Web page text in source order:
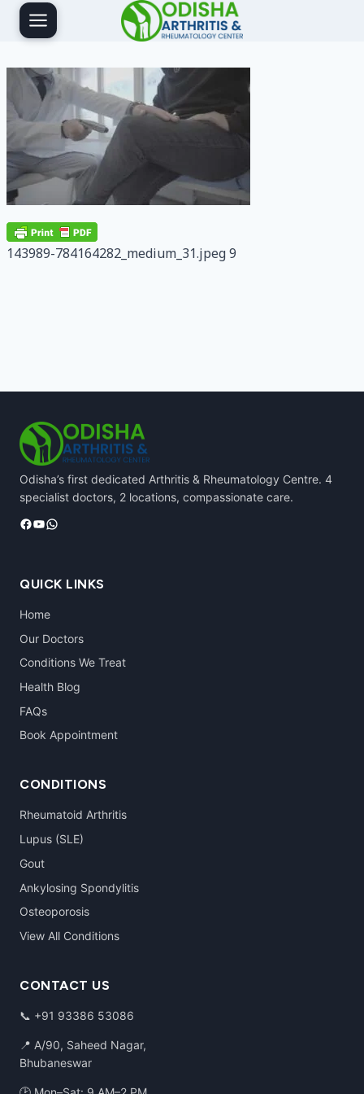
Skip
143989-784164282_medium_31.jpeg 9
Odisha’s first dedicated Arthritis & Rheumatology Centre. 4
specialist doctors, 2 locations, compassionate care.
Facebook
YouTube
WhatsApp
QUICK LINKS
Home
Our Doctors
Conditions We Treat
Health Blog
FAQs
Book Appointment
CONDITIONS
Rheumatoid Arthritis
Lupus (SLE)
Gout
Ankylosing Spondylitis
Osteoporosis
View All Conditions
CONTACT US
📞 +91 93386 53086
📍 A/90, Saheed Nagar,
Bhubaneswar